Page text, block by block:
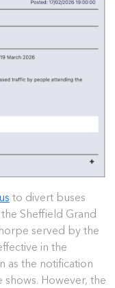
to divert buses
Sheffield Grand
served by the
in the
as the notification
However, the